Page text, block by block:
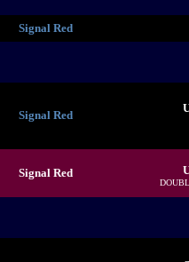
Signal Red
Signal Red
Signal Red